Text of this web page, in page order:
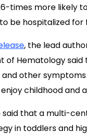
times more likely
be hospitalized for
, the lead
of Hematology
and other
childhood and
said that a multi-
in toddlers and